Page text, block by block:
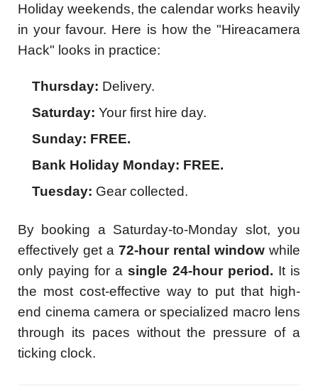
Holiday weekends, the calendar works heavily
in your favour. Here is how the "Hireacamera
Hack" looks in practice:
Thursday: Delivery.
Saturday: Your first hire day.
Sunday: FREE.
Bank Holiday Monday: FREE.
Tuesday: Gear collected.
By booking a Saturday-to-Monday slot, you
effectively get a 72-hour rental window while
only paying for a single 24-hour period. It is
the most cost-effective way to put that high-
end cinema camera or specialized macro lens
through its paces without the pressure of a
ticking clock.